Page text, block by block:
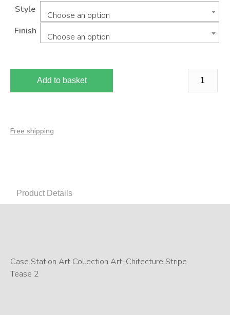
Style
Choose an option
Finish
Choose an option
Add to basket
Free shipping
Product Details
Case Station Art Collection Art-Chitecture Stripe
Tease 2